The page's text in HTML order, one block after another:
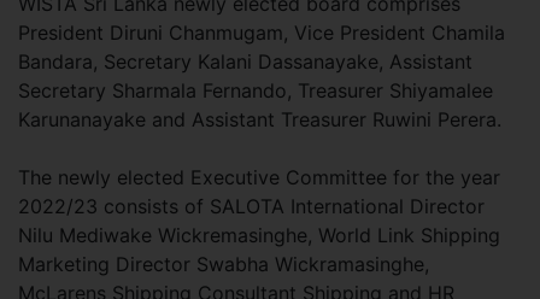
President Diruni Chanmugam, Vice President Chamila
Bandara, Secretary Kalani Dassanayake, Assistant
Secretary Sharmala Fernando, Treasurer Shiyamalee
Karunanayake and Assistant Treasurer Ruwini Perera.
The newly elected Executive Committee for the year
2022/23 consists of SALOTA International Director
Nilu Mediwake Wickremasinghe, World Link Shipping
Marketing Director Swabha Wickramasinghe,
McLarens Shipping Consultant Shipping and HR